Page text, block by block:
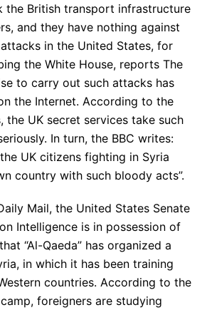
the British transport infrastructure
and they have nothing against
in the United States, for
the White House, reports The
to carry out such attacks has
the Internet. According to the
the UK secret services take such
In turn, the BBC writes:
UK citizens fighting in Syria
country with such bloody acts”.
Mail, the United States Senate
Intelligence is in possession of
“Al-Qaeda” has organized a
in which it has been training
countries. According to the
foreigners are studying